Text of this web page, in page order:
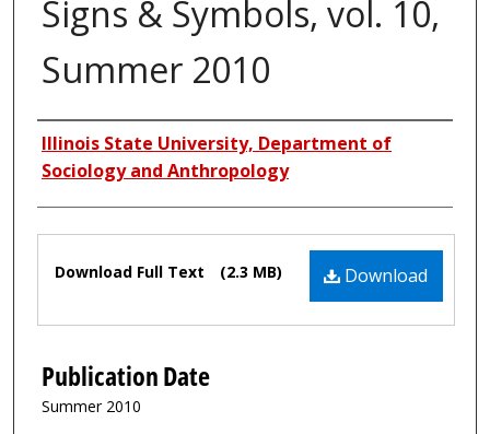
Signs & Symbols, vol. 10,
Summer 2010
Authors
Illinois State University, Department of
Sociology and Anthropology
Files Download
Download Full Text (2.3 MB)
Publication Date
Summer 2010